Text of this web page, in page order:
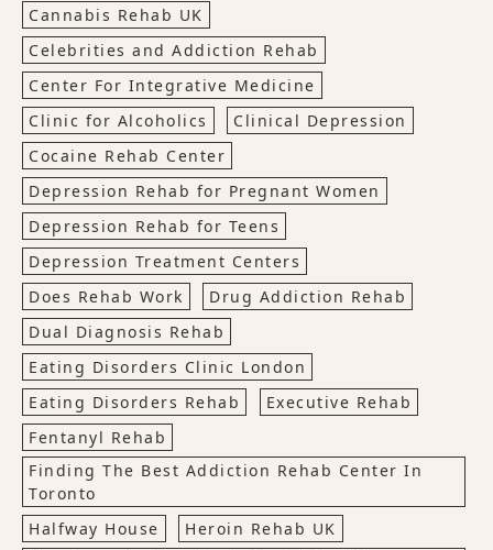
Cannabis Rehab UK
Celebrities and Addiction Rehab
Center For Integrative Medicine
Clinic for Alcoholics
Clinical Depression
Cocaine Rehab Center
Depression Rehab for Pregnant Women
Depression Rehab for Teens
Depression Treatment Centers
Does Rehab Work
Drug Addiction Rehab
Dual Diagnosis Rehab
Eating Disorders Clinic London
Eating Disorders Rehab
Executive Rehab
Fentanyl Rehab
Finding The Best Addiction Rehab Center In
Toronto
Halfway House
Heroin Rehab UK